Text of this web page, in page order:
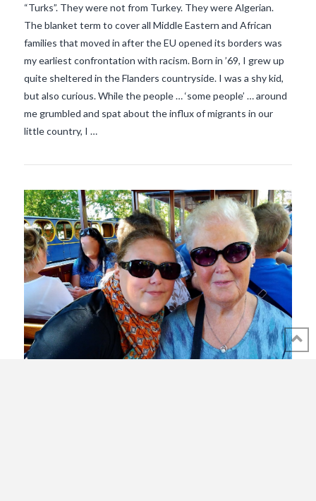
VIEW POST
“Turks”. They were not from Turkey. They were Algerian.
The blanket term to cover all Middle Eastern and African
families that moved in after the EU opened its borders was
my earliest confrontation with racism. Born in ’69, I grew up
quite sheltered in the Flanders countryside. I was a shy kid,
but also curious. While the people … ‘some people’ … around
me grumbled and spat about the influx of migrants in our
little country, I …